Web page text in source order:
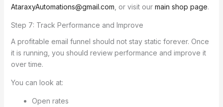
AtaraxyAutomations@gmail.com , or visit our main shop page.
Step 7: Track Performance and Improve
A profitable email funnel should not stay static forever. Once
it is running, you should review performance and improve it
over time.
You can look at:
Open rates